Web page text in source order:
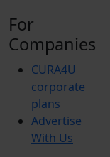
For
Companies
CURA4U
corporate
plans
Advertise
With Us